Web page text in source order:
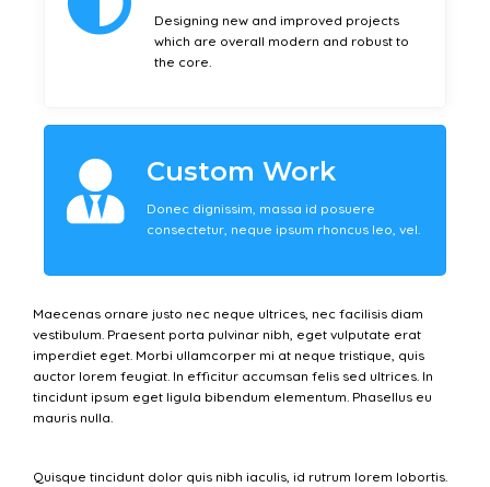
Designing new and improved projects
which are overall modern and robust to
the core.
Custom Work
Donec dignissim, massa id posuere
consectetur, neque ipsum rhoncus leo, vel.
Maecenas ornare justo nec neque ultrices, nec facilisis diam
vestibulum. Praesent porta pulvinar nibh, eget vulputate erat
imperdiet eget. Morbi ullamcorper mi at neque tristique, quis
auctor lorem feugiat. In efficitur accumsan felis sed ultrices. In
tincidunt ipsum eget ligula bibendum elementum. Phasellus eu
mauris nulla.
Quisque tincidunt dolor quis nibh iaculis, id rutrum lorem lobortis.